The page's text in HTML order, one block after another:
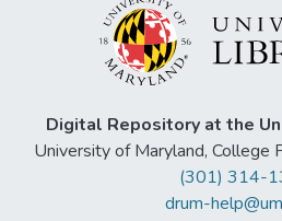
Digital Repository at the
University of Maryland,
(301) 314-
drum-